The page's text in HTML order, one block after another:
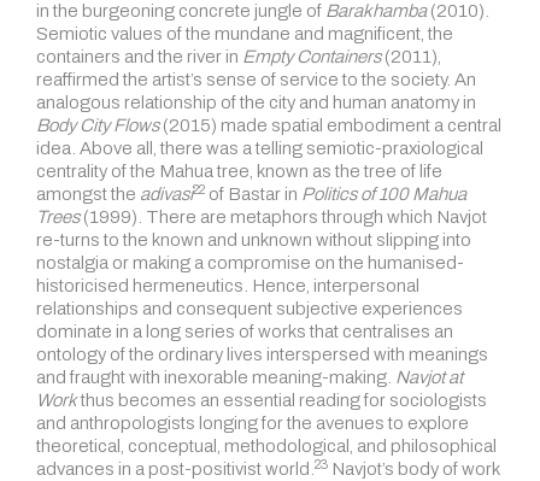
in the burgeoning concrete jungle of Barakhamba(2010).
Semiotic values of the mundane and magnificent, the
containers and the river in Empty Containers(2011),
reaffirmed the artist’s sense of service to the society. An
analogous relationship of the city and human anatomy in
Body City Flows(2015) made spatial embodiment a central
idea. Above all, there was a telling semiotic-praxiological
centrality of the Mahua tree, known as the tree of life
amongst the adivasi22 of Bastar in Politics of 100 Mahua
Trees(1999). There are metaphors through which Navjot
re-turns to the known and unknown without slipping into
nostalgia or making a compromise on the humanised-
historicised hermeneutics. Hence, interpersonal
relationships and consequent subjective experiences
dominate in a long series of works that centralises an
ontology of the ordinary lives interspersed with meanings
and fraught with inexorable meaning-making. Navjot at
Workthus becomes an essential reading for sociologists
and anthropologists longing for the avenues to explore
theoretical, conceptual, methodological, and philosophical
advances in a post-positivist world.23 Navjot’s body of work